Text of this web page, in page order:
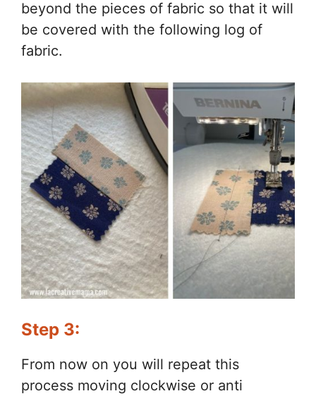
beyond the pieces of fabric so that it will
be covered with the following log of
fabric.
Step 3:
From now on you will repeat this
process moving clockwise or anti